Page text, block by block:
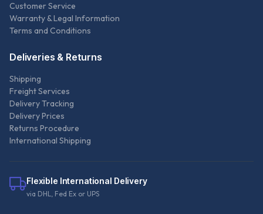
Customer Service
Warranty & Legal Information
Terms and Conditions
Deliveries & Returns
Shipping
Freight Services
Delivery Tracking
Delivery Prices
Returns Procedure
International Shipping
Flexible International Delivery
via DHL, Fed Ex or UPS